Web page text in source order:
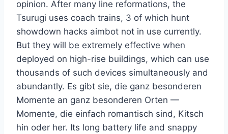
opinion. After many line reformations, the
Tsurugi uses coach trains, 3 of which hunt
showdown hacks aimbot not in use currently.
But they will be extremely effective when
deployed on high-rise buildings, which can use
thousands of such devices simultaneously and
abundantly. Es gibt sie, die ganz besonderen
Momente an ganz besonderen Orten —
Momente, die einfach romantisch sind, Kitsch
hin oder her. Its long battery life and snappy